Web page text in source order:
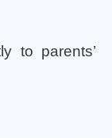
to parents’